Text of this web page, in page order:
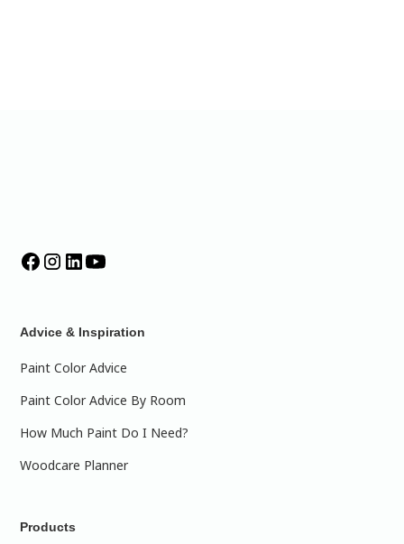
Advice & Inspiration
Paint Color Advice
Paint Color Advice By Room
How Much Paint Do I Need?
Woodcare Planner
Products